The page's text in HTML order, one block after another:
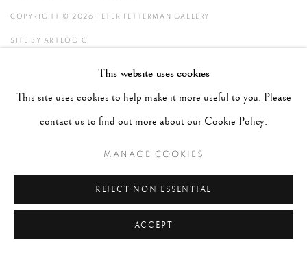
COPYRIGHT © 2026 PETER FETTERMAN GALLERY
SITE BY ARTLOGIC
This website uses cookies
This site uses cookies to help make it more useful to you. Please
contact us to find out more about our Cookie Policy.
MANAGE COOKIES
REJECT NON ESSENTIAL
ACCEPT